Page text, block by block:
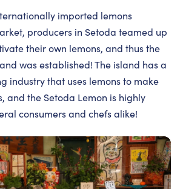
imported lemons
producers in Setoda teamed up
their own lemons, and thus the
was established! The island has a
industry that uses lemons to make
and the Setoda Lemon is highly
consumers and chefs alike!